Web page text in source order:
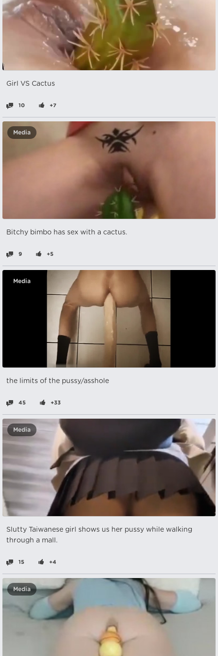
Girl VS Cactus
10 +7
Media
Bitchy bimbo has sex with a cactus.
9 +5
Media
the limits of the pussy/asshole
45 +33
Media
Slutty Taiwanese girl shows us her pussy while walking
through a mall.
15 +4
Media